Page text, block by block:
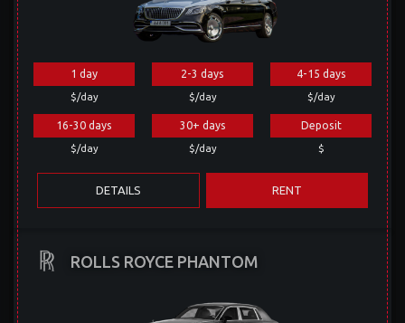
1 day
$/day
2-3 days
$/day
4-15 days
$/day
16-30 days
$/day
30+ days
$/day
Deposit
$
DETAILS RENT
ROLLS ROYCE PHANTOM